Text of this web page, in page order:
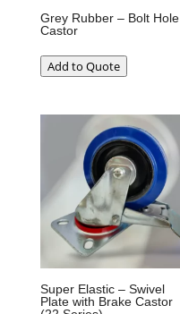
Grey Rubber – Bolt Hole
Castor
Add to Quote
Super Elastic – Swivel
Plate with Brake Castor